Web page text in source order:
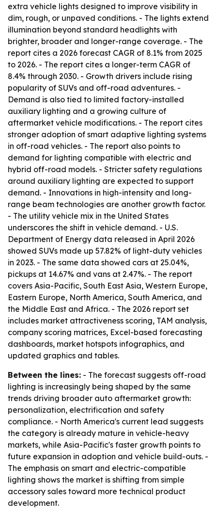
extra vehicle lights designed to improve visibility in
dim, rough, or unpaved conditions. - The lights extend
illumination beyond standard headlights with
brighter, broader and longer-range coverage. - The
report cites a 2026 forecast CAGR of 8.1% from 2025
to 2026. - The report cites a longer-term CAGR of
8.4% through 2030. - Growth drivers include rising
popularity of SUVs and off-road adventures. -
Demand is also tied to limited factory-installed
auxiliary lighting and a growing culture of
aftermarket vehicle modifications. - The report cites
stronger adoption of smart adaptive lighting systems
in off-road vehicles. - The report also points to
demand for lighting compatible with electric and
hybrid off-road models. - Stricter safety regulations
around auxiliary lighting are expected to support
demand. - Innovations in high-intensity and long-
range beam technologies are another growth factor.
- The utility vehicle mix in the United States
underscores the shift in vehicle demand. - U.S.
Department of Energy data released in April 2026
showed SUVs made up 57.82% of light-duty vehicles
in 2023. - The same data showed cars at 25.04%,
pickups at 14.67% and vans at 2.47%. - The report
covers Asia-Pacific, South East Asia, Western Europe,
Eastern Europe, North America, South America, and
the Middle East and Africa. - The 2026 report set
includes market attractiveness scoring, TAM analysis,
company scoring matrices, Excel-based forecasting
dashboards, market hotspots infographics, and
updated graphics and tables.
Between the lines: - The forecast suggests off-road
lighting is increasingly being shaped by the same
trends driving broader auto aftermarket growth:
personalization, electrification and safety
compliance. - North America's current lead suggests
the category is already mature in vehicle-heavy
markets, while Asia-Pacific's faster growth points to
future expansion in adoption and vehicle build-outs. -
The emphasis on smart and electric-compatible
lighting shows the market is shifting from simple
accessory sales toward more technical product
development.